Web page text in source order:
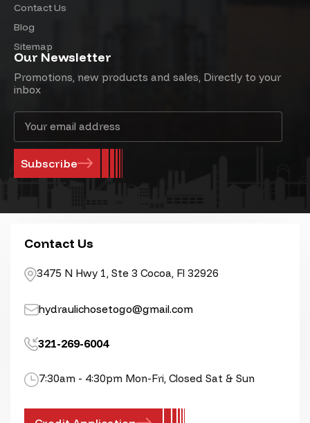
Contact Us
Blog
Sitemap
Our Newsletter
Promotions, new products and sales, Directly to your
inbox
Address
Contact Us
3475 N Hwy 1, Ste 3 Cocoa, Fl 32926
hydraulichosetogo@gmail.com
321-269-6004
7:30am - 4:30pm Mon-Fri, Closed Sat & Sun